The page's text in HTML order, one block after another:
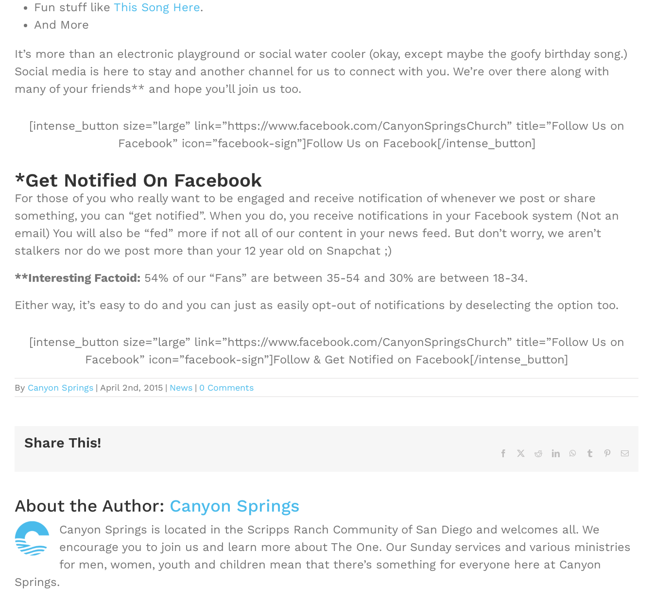
Fun stuff like This Song Here.
And More
It’s more than an electronic playground or social water cooler (okay, except maybe the goofy birthday song.)
Social media is here to stay and another channel for us to connect with you. We’re over there along with
many of your friends** and hope you’ll join us too.
[intense_button size=”large” link=”https://www.facebook.com/CanyonSpringsChurch” title=”Follow Us on
Facebook” icon=”facebook-sign”]Follow Us on Facebook[/intense_button]
*Get Notified On Facebook
For those of you who really want to be engaged and receive notification of whenever we post or share
something, you can “get notified”. When you do, you receive notifications in your Facebook system (Not an
email) You will also be “fed” more if not all of our content in your news feed. But don’t worry, we aren’t
stalkers nor do we post more than your 12 year old on Snapchat ;)
**Interesting Factoid: 54% of our “Fans” are between 35-54 and 30% are between 18-34.
Either way, it’s easy to do and you can just as easily opt-out of notifications by deselecting the option too.
[intense_button size=”large” link=”https://www.facebook.com/CanyonSpringsChurch” title=”Follow Us on
Facebook” icon=”facebook-sign”]Follow & Get Notified on Facebook[/intense_button]
By Canyon Springs | April 2nd, 2015 | News | 0 Comments
Share This!
Facebook RedditLinkedInWhatsApp
Tumblr PinterestEmail
About the Author: Canyon Springs
Canyon Springs is located in the Scripps Ranch Community of San Diego and welcomes all. We
encourage you to join us and learn more about The One. Our Sunday services and various ministries
for men, women, youth and children mean that there’s something for everyone here at Canyon
Springs.